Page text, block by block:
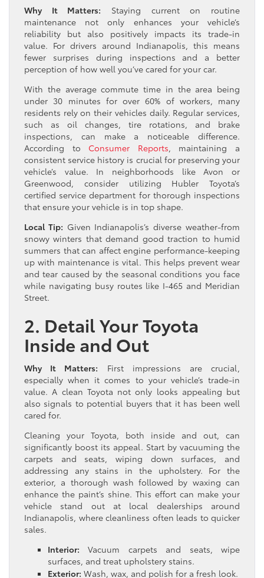
Why It Matters: Staying current on routine
maintenance not only enhances your vehicle’s
reliability but also positively impacts its trade-in
value. For drivers around Indianapolis, this means
fewer surprises during inspections and a better
perception of how well you’ve cared for your car.
With the average commute time in the area being
under 30 minutes for over 60% of workers, many
residents rely on their vehicles daily. Regular services,
such as oil changes, tire rotations, and brake
inspections, can make a noticeable difference.
According to Consumer Reports, maintaining a
consistent service history is crucial for preserving your
vehicle’s value. In neighborhoods like Avon or
Greenwood, consider utilizing Hubler Toyota’s
certified service department for thorough inspections
that ensure your vehicle is in top shape.
Local Tip: Given Indianapolis’s diverse weather-from
snowy winters that demand good traction to humid
summers that can affect engine performance-keeping
up with maintenance is vital. This helps prevent wear
and tear caused by the seasonal conditions you face
while navigating busy routes like I-465 and Meridian
Street.
2. Detail Your Toyota
Inside and Out
Why It Matters: First impressions are crucial,
especially when it comes to your vehicle’s trade-in
value. A clean Toyota not only looks appealing but
also signals to potential buyers that it has been well
cared for.
Cleaning your Toyota, both inside and out, can
significantly boost its appeal. Start by vacuuming the
carpets and seats, wiping down surfaces, and
addressing any stains in the upholstery. For the
exterior, a thorough wash followed by waxing can
enhance the paint’s shine. This effort can make your
vehicle stand out at local dealerships around
Indianapolis, where cleanliness often leads to quicker
sales.
Interior: Vacuum carpets and seats, wipe
surfaces, and treat upholstery stains.
Exterior: Wash, wax, and polish for a fresh look.